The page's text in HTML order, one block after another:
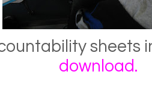
sheets
download.